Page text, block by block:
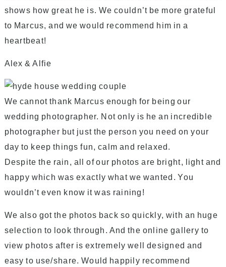
shows how great he is. We couldn’t be more grateful
to Marcus, and we would recommend him in a
heartbeat!
Alex & Alfie
We cannot thank Marcus enough for being our
wedding photographer. Not only is he an incredible
photographer but just the person you need on your
day to keep things fun, calm and relaxed.
Despite the rain, all of our photos are bright, light and
happy which was exactly what we wanted. You
wouldn’t even know it was raining!
We also got the photos back so quickly, with an huge
selection to look through. And the online gallery to
view photos after is extremely well designed and
easy to use/share. Would happily recommend